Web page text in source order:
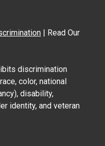
| Read Our
discrimination
color, national
disability,
identity, and veteran